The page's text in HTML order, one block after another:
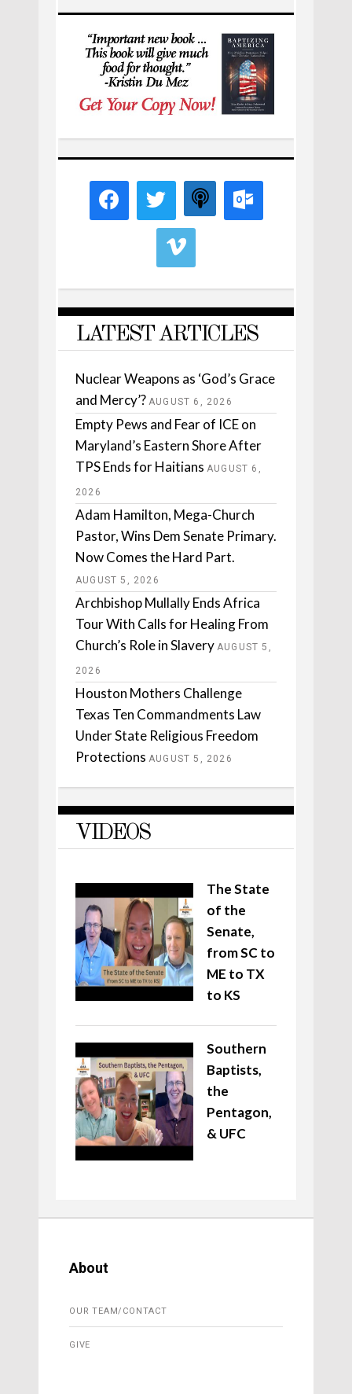
LATEST ARTICLES
Nuclear Weapons as ‘God’s Grace
and Mercy’? AUGUST 6, 2026
Empty Pews and Fear of ICE on
Maryland’s Eastern Shore After
TPS Ends for Haitians AUGUST 6,
2026
Adam Hamilton, Mega-Church
Pastor, Wins Dem Senate Primary.
Now Comes the Hard Part.
AUGUST 5, 2026
Archbishop Mullally Ends Africa
Tour With Calls for Healing From
Church’s Role in Slavery AUGUST 5,
2026
Houston Mothers Challenge
Texas Ten Commandments Law
Under State Religious Freedom
Protections AUGUST 5, 2026
VIDEOS
The State
of the
Senate,
from SC to
ME to TX
to KS
Southern
Baptists,
the
Pentagon,
& UFC
About
OUR TEAM/CONTACT
GIVE